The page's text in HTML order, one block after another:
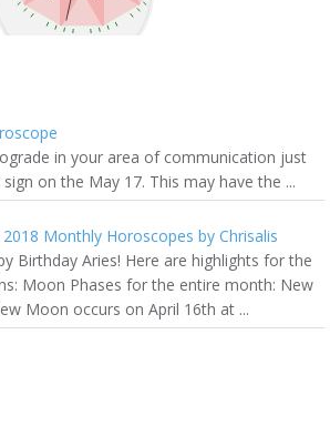
in your area of communication just
on the May 17. This may have the ...
2018 Monthly Horoscopes by Chrisalis
Birthday Aries! Here are highlights for the
Moon Phases for the entire month: New
Moon occurs on April 16th at ...